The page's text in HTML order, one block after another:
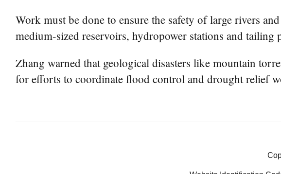
Work must be done to ensure the safety of large rivers
medium-sized reservoirs, hydropower stations and tailing
Zhang warned that geological disasters like mountain
for efforts to coordinate flood control and drought relief